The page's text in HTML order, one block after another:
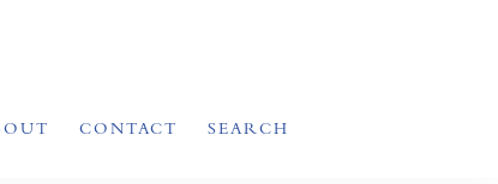
CONTACT SEARCH